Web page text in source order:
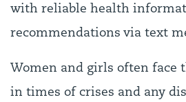
with reliable health
recommendations via text
Women and girls often face
in times of crises and any